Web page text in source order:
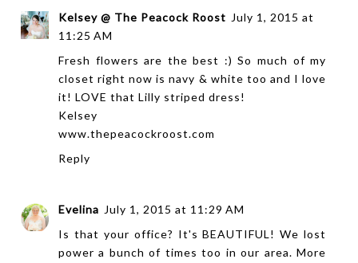
Kelsey @ The Peacock Roost July 1, 2015 at
11:25 AM
Fresh flowers are the best :) So much of my
closet right now is navy & white too and I love
it! LOVE that Lilly striped dress!
Kelsey
www.thepeacockroost.com
Reply
Evelina July 1, 2015 at 11:29 AM
Is that your office? It's BEAUTIFUL! We lost
power a bunch of times too in our area. More